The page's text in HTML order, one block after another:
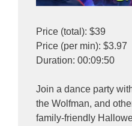
Price (total): $39
Price (per min): $3.97
Duration: 00:09:50
Join a dance party
the Wolfman, and
family-friendly